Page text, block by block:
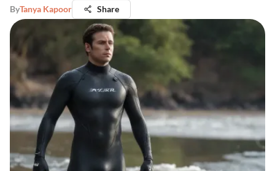
ByTanya Kapoor Share